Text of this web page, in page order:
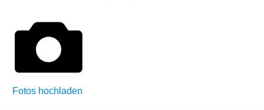
Fotos hochladen